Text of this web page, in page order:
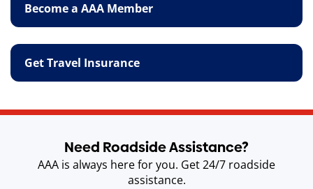
Become a AAA Member
Get Travel Insurance
Need Roadside Assistance?
AAA is always here for you. Get 24/7 roadside
assistance.